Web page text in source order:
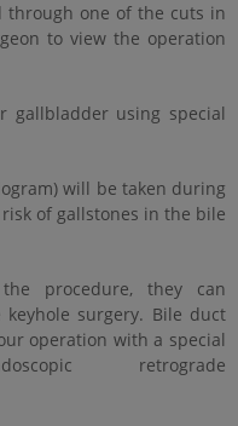
through one of the cuts in
to view the operation
gallbladder using special
will be taken during
of gallstones in the bile
procedure, they can
surgery. Bile duct
operation with a special
retrograde